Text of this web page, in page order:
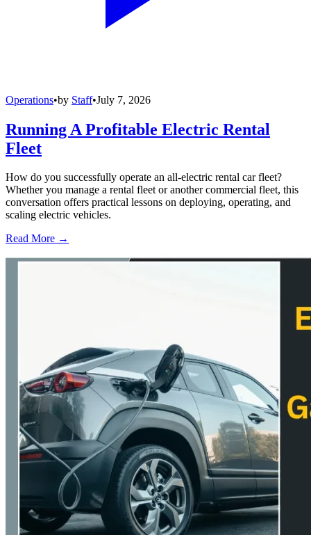
Operations•by Staff•July 7, 2026
Running A Profitable Electric Rental
Fleet
How do you successfully operate an all-electric rental car fleet?
Whether you manage a rental fleet or another commercial fleet, this
conversation offers practical lessons on deploying, operating, and
scaling electric vehicles.
Read More →